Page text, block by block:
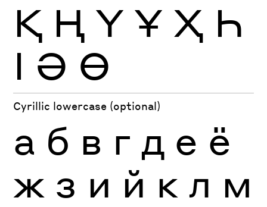
Қ Ң Ү Ұ Ҳ Һ
Ӏ Ә Ө
Cyrillic lowercase (optional)
а б в г д е ё
ж з и й к л м